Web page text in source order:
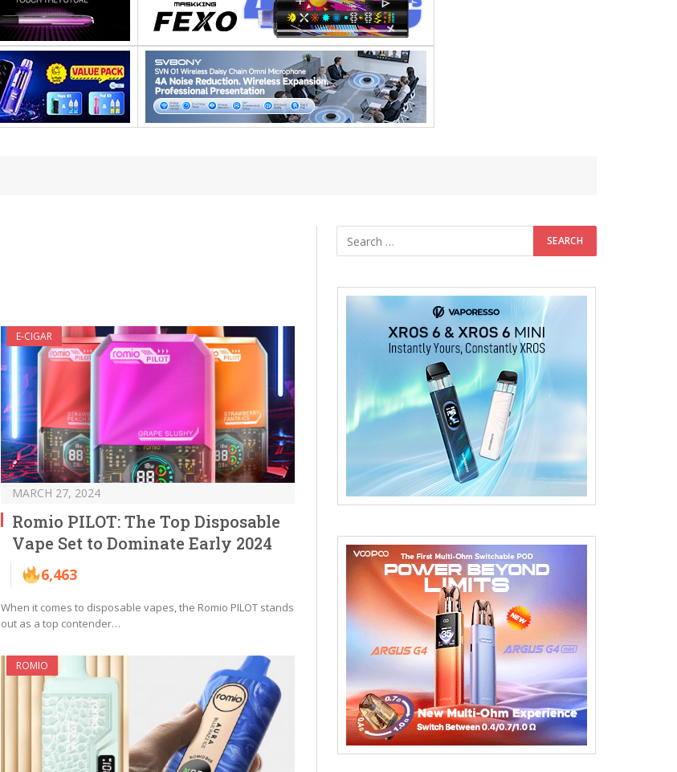
E-CIGAR
MARCH 27, 2024
Romio PILOT: The Top Disposable
Vape Set to Dominate Early 2024
6,463
When it comes to disposable vapes, the Romio PILOT stands
out as a top contender…
ROMIO